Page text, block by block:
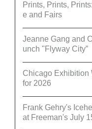
Prints, Prints,
e and Fairs
Jeanne Gang and
unch "Flyway City”
Chicago Exhibition
for 2026
Frank Gehry's
at Freeman's July